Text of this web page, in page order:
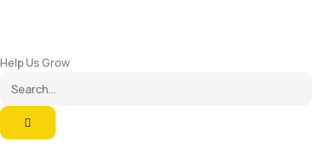
Help Us Grow